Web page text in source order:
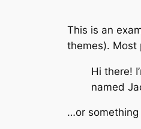
This is an
themes). Most
Hi there!
named
…or something